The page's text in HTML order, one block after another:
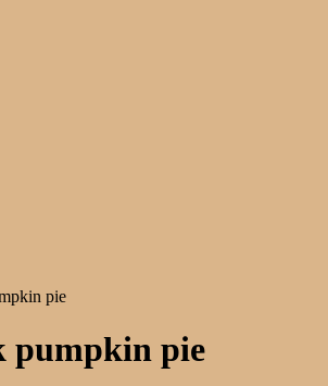
pie
pumpkin pie